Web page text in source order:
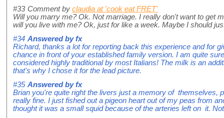
#33 Comment by claudia at 'cook eat FRET'
Will you marry me? Ok. Not marriage. I really don't want to get
will you live with me? Ok, just for like a week. Maybe I should
#34 Answered byfx
Richard, thanks a lot for reporting back this experience and for
chance in front of your established family version. I am quite
considered highly traditional by most Italians! The milk is an
that's why I chose it for the lead picture.
#35 Answered byfx
Brian you're quite right the livers just a memory of themselves,
really fine. I just fished out a pigeon heart out of my peas from
thought it was a small squid because of the arteries left on it.